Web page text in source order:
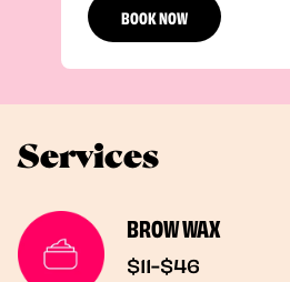
BOOK NOW
Services
BROW WAX
$11-$46